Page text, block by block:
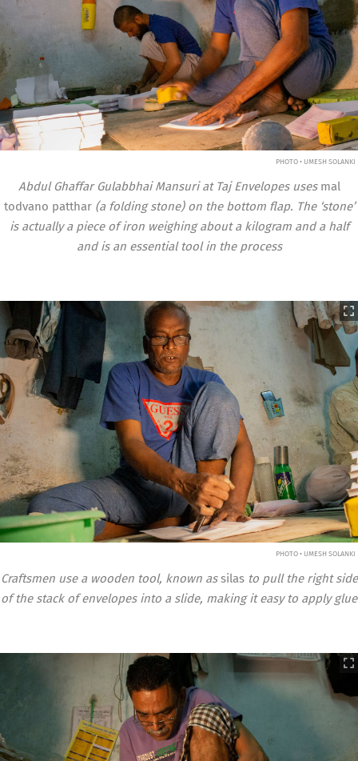
PHOTO • UMESH SOLANKI
Abdul Ghaffar Gulabbhai Mansuri at Taj Envelopes uses mal
todvano patthar (a folding stone) on the bottom flap. The ‘stone’
is actually a piece of iron weighing about a kilogram and a half
and is an essential tool in the process
PHOTO • UMESH SOLANKI
Craftsmen use a wooden tool, known assilas to pull the right side
of the stack of envelopes into a slide, making it easy to apply glue